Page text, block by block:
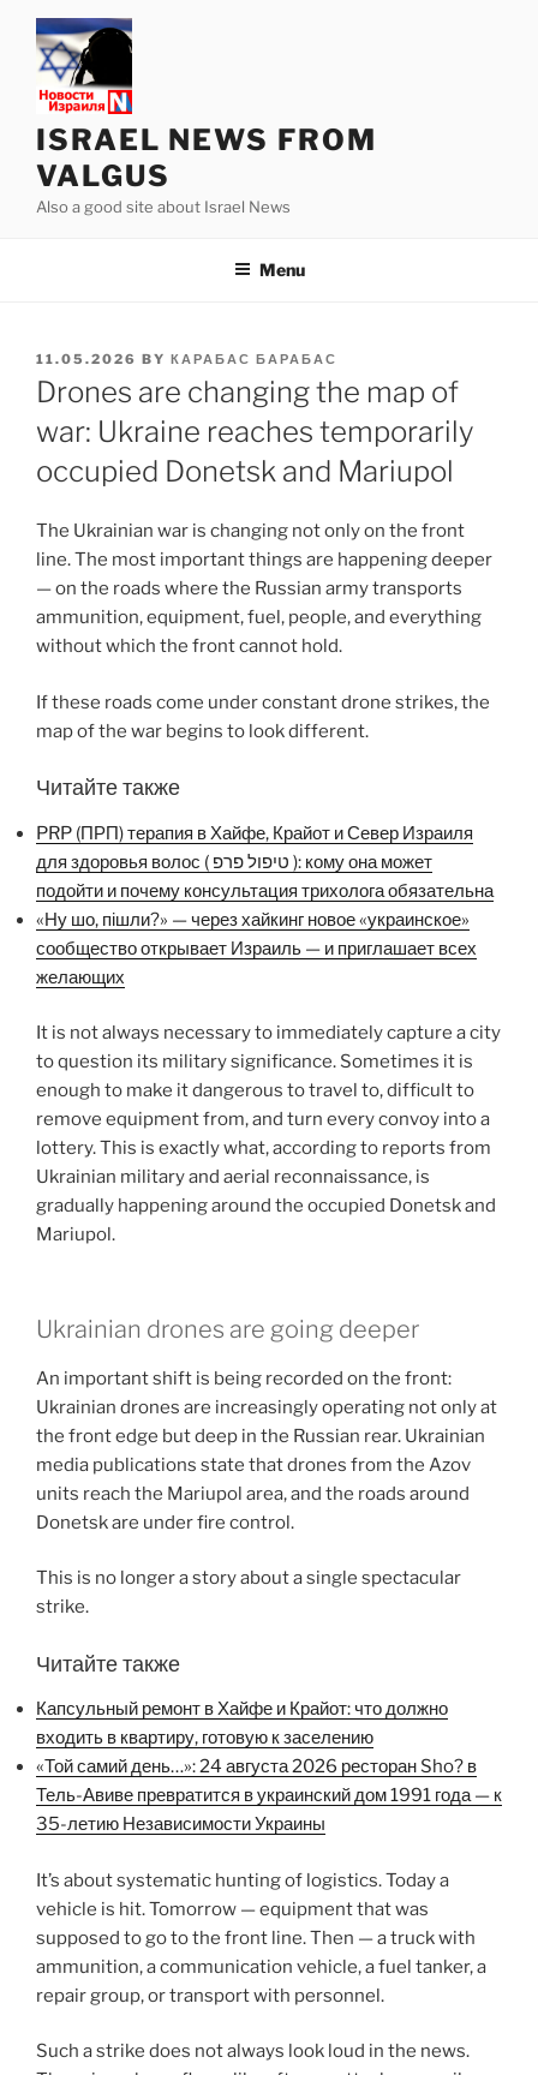
content
ISRAEL NEWS FROM
VALGUS
Also a good site about Israel News
Menu
POSTED
ON
11.05.2026 BY КАРАБАС БАРАБАС
Drones are changing the map of
war: Ukraine reaches temporarily
occupied Donetsk and Mariupol
The Ukrainian war is changing not only on the front
line. The most important things are happening deeper
— on the roads where the Russian army transports
ammunition, equipment, fuel, people, and everything
without which the front cannot hold.
If these roads come under constant drone strikes, the
map of the war begins to look different.
Читайте также
PRP (ПРП) терапия в Хайфе, Крайот и Север Израиля
для здоровья волос ( טיפול פרפ ): кому она может
подойти и почему консультация трихолога обязательна
«Ну шо, пішли?» — через хайкинг новое «украинское»
сообщество открывает Израиль — и приглашает всех
желающих
It is not always necessary to immediately capture a city
to question its military significance. Sometimes it is
enough to make it dangerous to travel to, difficult to
remove equipment from, and turn every convoy into a
lottery. This is exactly what, according to reports from
Ukrainian military and aerial reconnaissance, is
gradually happening around the occupied Donetsk and
Mariupol.
Ukrainian drones are going deeper
An important shift is being recorded on the front:
Ukrainian drones are increasingly operating not only at
the front edge but deep in the Russian rear. Ukrainian
media publications state that drones from the Azov
units reach the Mariupol area, and the roads around
Donetsk are under fire control.
This is no longer a story about a single spectacular
strike.
Читайте также
Капсульный ремонт в Хайфе и Крайот: что должно
входить в квартиру, готовую к заселению
«Той самий день…»: 24 августа 2026 ресторан Sho? в
Тель-Авиве превратится в украинский дом 1991 года — к
35-летию Независимости Украины
It’s about systematic hunting of logistics. Today a
vehicle is hit. Tomorrow — equipment that was
supposed to go to the front line. Then — a truck with
ammunition, a communication vehicle, a fuel tanker, a
repair group, or transport with personnel.
Such a strike does not always look loud in the news.